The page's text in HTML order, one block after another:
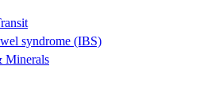
syndrome (IBS)
Minerals